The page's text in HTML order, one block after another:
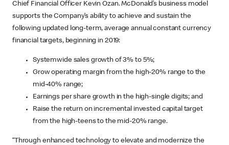
Chief Financial Officer Kevin Ozan. McDonald’s business model
supports the Company’s ability to achieve and sustain the
following updated long-term, average annual constant currency
financial targets, beginning in 2019:
Systemwide sales growth of 3% to 5%;
Grow operating margin from the high-20% range to the
mid-40% range;
Earnings per share growth in the high-single digits; and
Raise the return on incremental invested capital target
from the high-teens to the mid-20% range.
“Through enhanced technology to elevate and modernize the